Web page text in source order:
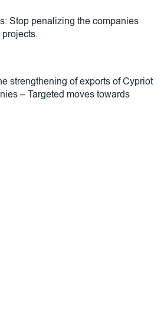
Stop penalizing the companies
strengthening of exports of Cypriot
– Targeted moves towards